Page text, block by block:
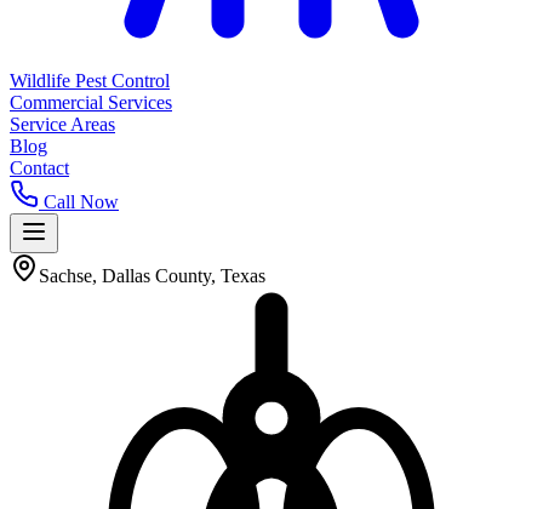
Wildlife Pest Control
Commercial Services
Service Areas
Blog
Contact
Call Now
Sachse, Dallas County, Texas